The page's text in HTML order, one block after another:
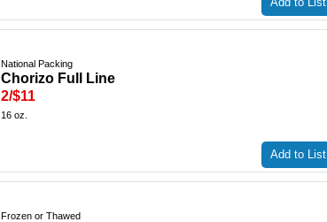
National Packing
Chorizo Full Line
2/$11
16 oz.
Add to List
Frozen or Thawed